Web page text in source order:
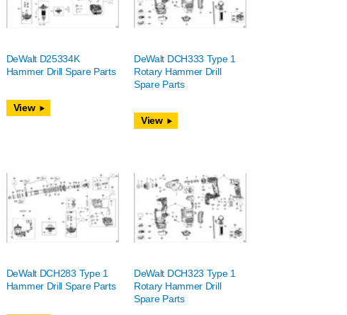
DeWalt D25334K
Hammer Drill Spare Parts
View
DeWalt DCH333 Type 1
Rotary Hammer Drill
Spare Parts
View
DeWalt DCH283 Type 1
Hammer Drill Spare Parts
DeWalt DCH323 Type 1
Rotary Hammer Drill
Spare Parts